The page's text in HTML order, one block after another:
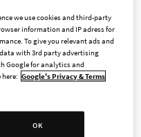
set in the world of
€24,50/£20,99.
hero tasked with
resources, and
a flourishing city. During
we use cookies and third-party
information and IP adress for
To give you relevant ads and
with 3rd party advertising
Google for analytics and
Google's Privacy & Terms
OK